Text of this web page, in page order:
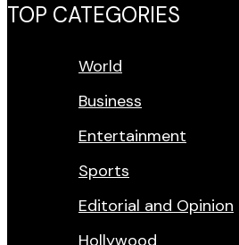
TOP CATEGORIES
World
Business
Entertainment
Sports
Editorial and Opinion
Hollywood